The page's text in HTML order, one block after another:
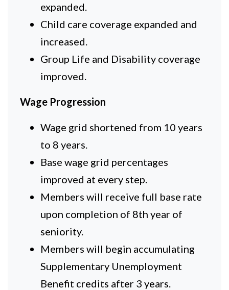
expanded.
Child care coverage expanded and
increased.
Group Life and Disability coverage
improved.
Wage Progression
Wage grid shortened from 10 years
to 8 years.
Base wage grid percentages
improved at every step.
Members will receive full base rate
upon completion of 8th year of
seniority.
Members will begin accumulating
Supplementary Unemployment
Benefit credits after 3 years.